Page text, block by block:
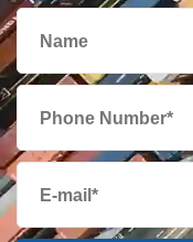
Cameroon
Canada